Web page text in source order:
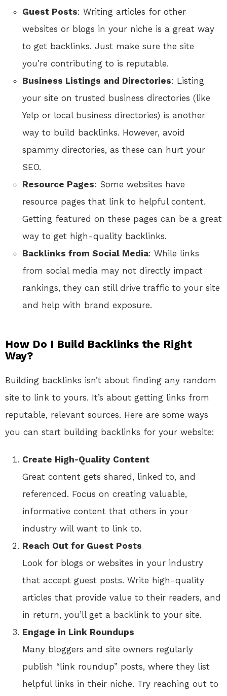
Guest Posts: Writing articles for other
websites or blogs in your niche is a great way
to get backlinks. Just make sure the site
you’re contributing to is reputable.
Business Listings and Directories: Listing
your site on trusted business directories (like
Yelp or local business directories) is another
way to build backlinks. However, avoid
spammy directories, as these can hurt your
SEO.
Resource Pages: Some websites have
resource pages that link to helpful content.
Getting featured on these pages can be a great
way to get high-quality backlinks.
Backlinks from Social Media: While links
from social media may not directly impact
rankings, they can still drive traffic to your site
and help with brand exposure.
How Do I Build Backlinks the Right
Way?
Building backlinks isn’t about finding any random
site to link to yours. It’s about getting links from
reputable, relevant sources. Here are some ways
you can start building backlinks for your website:
Create High-Quality Content
Great content gets shared, linked to, and
referenced. Focus on creating valuable,
informative content that others in your
industry will want to link to.
Reach Out for Guest Posts
Look for blogs or websites in your industry
that accept guest posts. Write high-quality
articles that provide value to their readers, and
in return, you’ll get a backlink to your site.
Engage in Link Roundups
Many bloggers and site owners regularly
publish “link roundup” posts, where they list
helpful links in their niche. Try reaching out to